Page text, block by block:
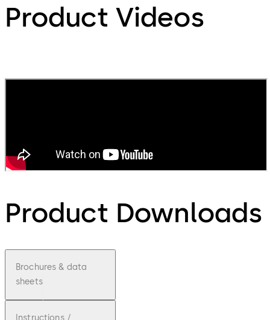
Product Videos
Product Downloads
Brochures & data
sheets